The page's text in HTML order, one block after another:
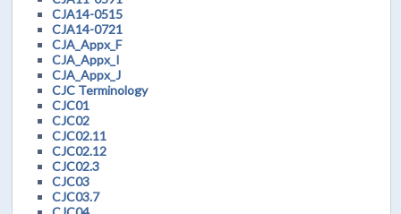
CJA14-0515
CJA14-0721
CJA_Appx_F
CJA_Appx_I
CJA_Appx_J
CJC Terminology
CJC01
CJC02
CJC02.11
CJC02.12
CJC02.3
CJC03
CJC03.7